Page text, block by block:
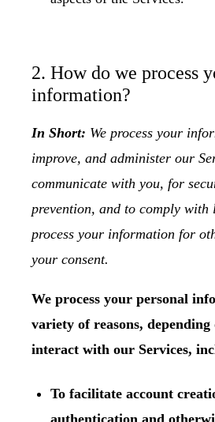
2. How do we process
information?
In Short: We process your
improve, and administer our
communicate with you, for
prevention, and to comply with
process your information for
your consent.
We process your personal
variety of reasons, depending
interact with our Services,
To facilitate account
authentication and